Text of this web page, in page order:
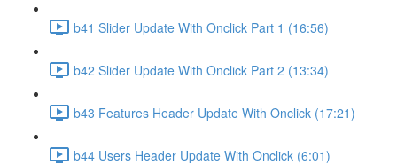
b41 Slider Update With Onclick Part 1 (16:56)
b42 Slider Update With Onclick Part 2 (13:34)
b43 Features Header Update With Onclick (17:21)
b44 Users Header Update With Onclick (6:01)